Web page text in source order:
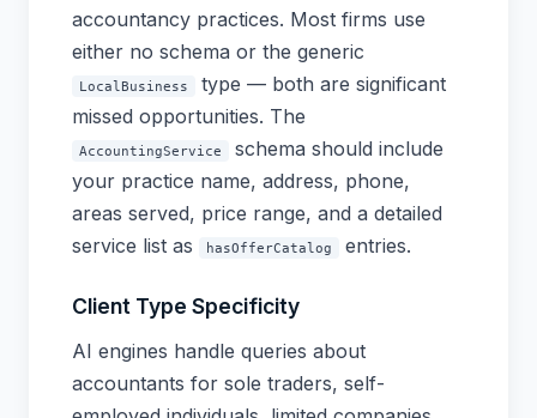
accountancy practices. Most firms use
either no schema or the generic
LocalBusiness
type — both are significant
missed opportunities. The
AccountingService
schema should include
your practice name, address, phone,
areas served, price range, and a detailed
service list as
hasOfferCatalog entries.
Client Type Specificity
AI engines handle queries about
accountants for sole traders, self-